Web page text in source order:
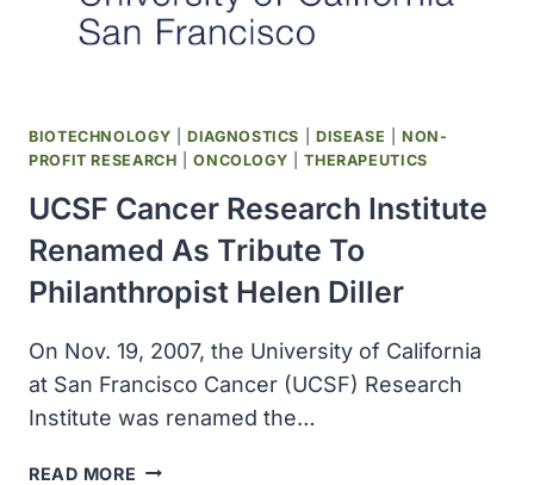
BIOTECHNOLOGY |DIAGNOSTICS DISEASE |NON-
PROFIT RESEARCH |ONCOLOGY |THERAPEUTICS
UCSF Cancer Research Institute
Renamed As Tribute To
Philanthropist Helen Diller
On Nov. 19, 2007, the University of California
at San Francisco Cancer (UCSF) Research
Institute was renamed the…
READ MORE UCSF